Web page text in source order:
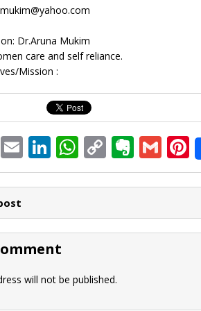
Dr.Aruna Mukim
care and self reliance.
Mission :
E
m
ai
l
Li
n
k
e
dI
n
W
h
at
s
A
p
C
o
p
y
Li
k
E
v
er
n
ot
G
m
ai
l e
will not be published.